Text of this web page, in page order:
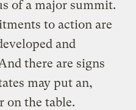
of a major summit.
to action are
and
there are signs
may put an,
on the table.